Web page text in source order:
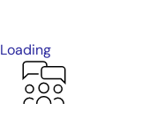
Loading